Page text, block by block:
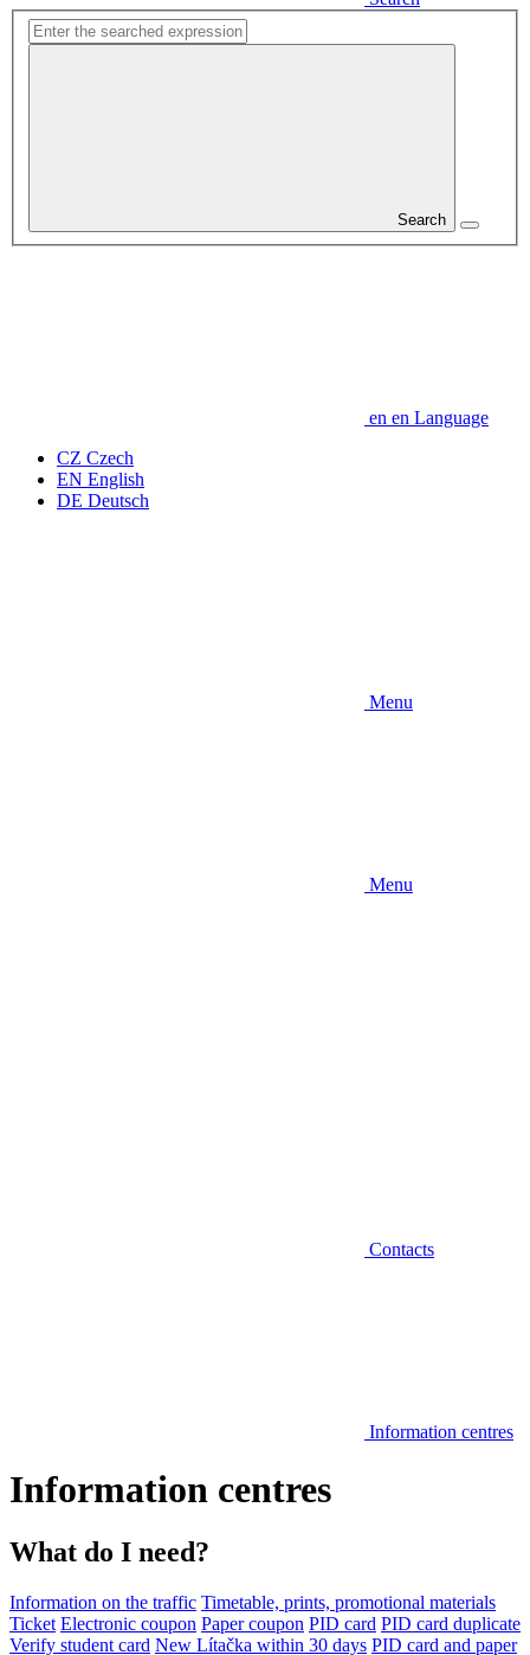
Search
en en Language
CZ Czech
EN English
DE Deutsch
Menu
Menu
Contacts
Information centres
Information centres
What do I need?
Information on the traffic Timetable, prints, promotional materials
Ticket Electronic coupon Paper coupon PID card PID card duplicate
Verify student card New Lítačka within 30 days PID card and paper